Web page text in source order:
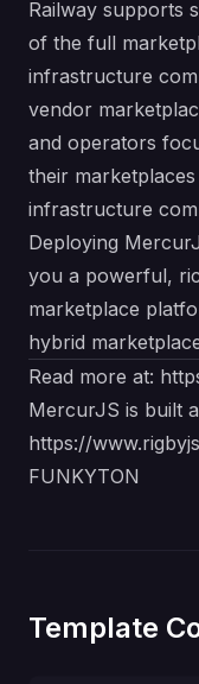
Railway supports
of the full
infrastructure
vendor
and operators
their
infrastructure
Deploying
you a powerful,
marketplace
hybrid
Read more at:
MercurJS is built
https://
FUNKYTON
Template